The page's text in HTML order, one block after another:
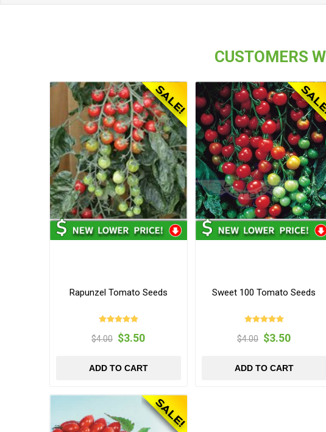
CUSTOMERS
Rapunzel Tomato Seeds
$4.00 $3.50
ADD TO CART
Sweet 100 Tomato Seeds
$4.00 $3.50
ADD TO CART